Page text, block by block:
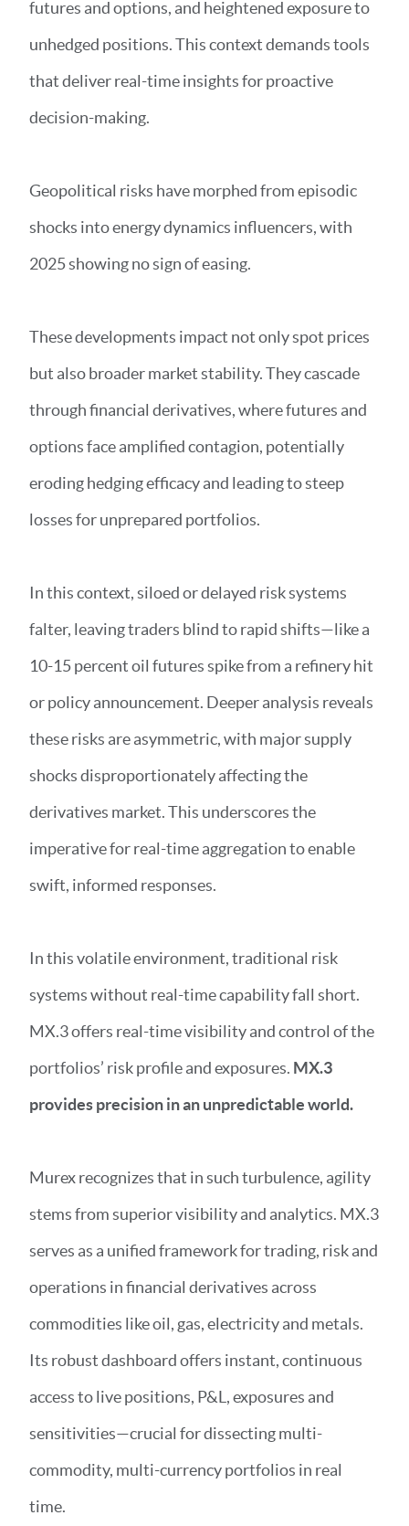
futures and options, and heightened exposure to
unhedged positions. This context demands tools
that deliver real-time insights for proactive
decision-making.
Geopolitical risks have morphed from episodic
shocks into energy dynamics influencers, with
2025 showing no sign of easing.
These developments impact not only spot prices
but also broader market stability. They cascade
through financial derivatives, where futures and
options face amplified contagion, potentially
eroding hedging efficacy and leading to steep
losses for unprepared portfolios.
In this context, siloed or delayed risk systems
falter, leaving traders blind to rapid shifts—like a
10-15 percent oil futures spike from a refinery hit
or policy announcement. Deeper analysis reveals
these risks are asymmetric, with major supply
shocks disproportionately affecting the
derivatives market. This underscores the
imperative for real-time aggregation to enable
swift, informed responses.
In this volatile environment, traditional risk
systems without real-time capability fall short.
MX.3 offers real-time visibility and control of the
portfolios’ risk profile and exposures. MX.3
provides precision in an unpredictable world.
Murex recognizes that in such turbulence, agility
stems from superior visibility and analytics. MX.3
serves as a unified framework for trading, risk and
operations in financial derivatives across
commodities like oil, gas, electricity and metals.
Its robust dashboard offers instant, continuous
access to live positions, P&L, exposures and
sensitivities—crucial for dissecting multi-
commodity, multi-currency portfolios in real
time.